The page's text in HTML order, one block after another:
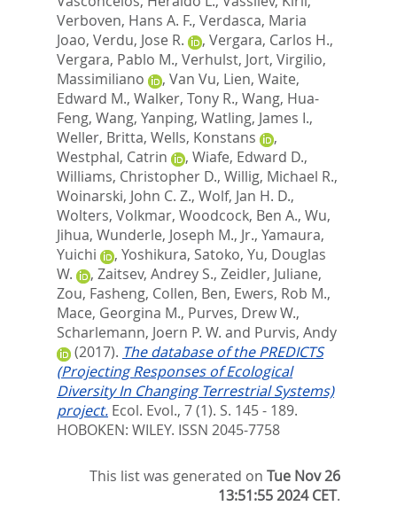
Verboven, Hans A. F., Verdasca, Maria
Joao, Verdu, Jose R. , Vergara, Carlos H.,
Vergara, Pablo M., Verhulst, Jort, Virgilio,
Massimiliano
, Van Vu, Lien, Waite,
Edward M., Walker, Tony R., Wang, Hua-
Feng, Wang, Yanping, Watling, James I.,
Weller, Britta, Wells, Konstans
,
Westphal, Catrin
, Wiafe, Edward D.,
Williams, Christopher D., Willig, Michael R.,
Woinarski, John C. Z., Wolf, Jan H. D.,
Wolters, Volkmar, Woodcock, Ben A., Wu,
Jihua, Wunderle, Joseph M., Jr., Yamaura,
Yuichi
, Yoshikura, Satoko, Yu, Douglas
W.
, Zaitsev, Andrey S., Zeidler, Juliane,
Zou, Fasheng, Collen, Ben, Ewers, Rob M.,
Mace, Georgina M., Purves, Drew W.,
Scharlemann, Joern P. W. and Purvis, Andy
(2017). The database of the PREDICTS
(Projecting Responses of Ecological
Diversity In Changing Terrestrial Systems)
project. Ecol. Evol., 7 (1). S. 145 - 189.
HOBOKEN: WILEY. ISSN 2045-7758
This list was generated onTue Nov 26
13:51:55 2024 CET.